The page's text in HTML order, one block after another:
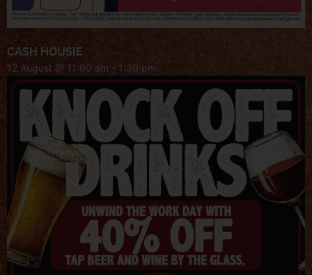
CASH HOUSIE
12 August @ 11:00 am - 1:30 pm